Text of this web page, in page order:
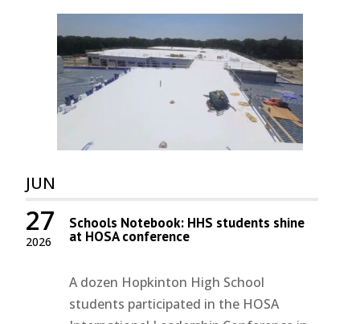
JUN
2026
27 Schools Notebook: HHS students shine
at HOSA conference
A dozen Hopkinton High School
students participated in the HOSA